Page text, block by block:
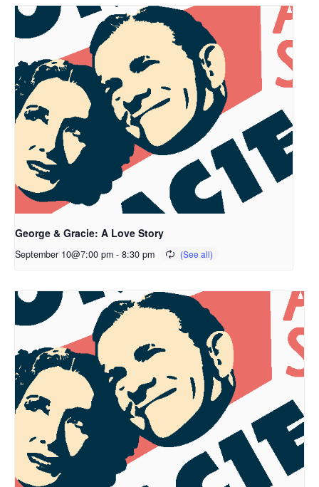
George & Gracie: A Love Story
September 10@7:00 pm - 8:30 pm